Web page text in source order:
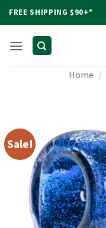
FREE SHIPPING $90+*
Home /
Sale!